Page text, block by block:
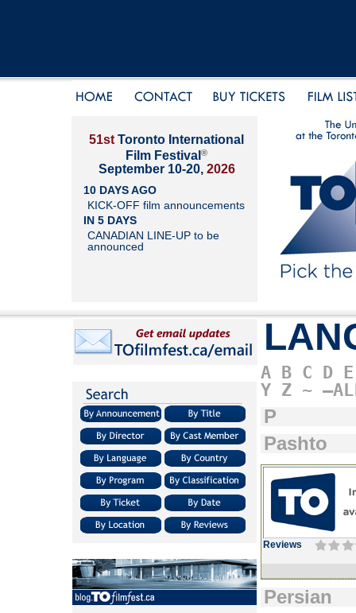
51st Toronto International
Film Festival ®
September 10-20, 2026
10 DAYS AGO
KICK-OFF film announcements
IN 5 DAYS
CANADIAN LINE-UP to be
announced
A B C D
E
Y Z ~
P
Pashto
Reviews
Persian